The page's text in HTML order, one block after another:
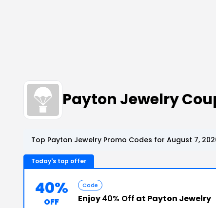
Payton Jewelry
Top Payton Jewelry Promo Codes for August 7,
Today's top offer
40%
OFF
Code
Enjoy40% Off at Payton Jewelry